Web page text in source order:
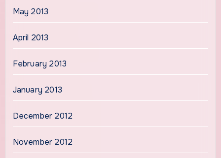
May 2013
April 2013
February 2013
January 2013
December 2012
November 2012